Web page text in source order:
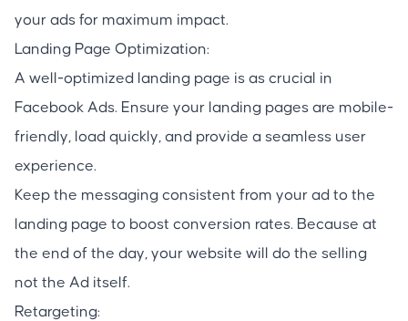
your ads for maximum impact.
Landing Page Optimization:
A well-optimized landing page is as crucial in
Facebook Ads. Ensure your landing pages are mobile-
friendly, load quickly, and provide a seamless user
experience.
Keep the messaging consistent from your ad to the
landing page to boost conversion rates. Because at
the end of the day, your website will do the selling
not the Ad itself.
Retargeting: